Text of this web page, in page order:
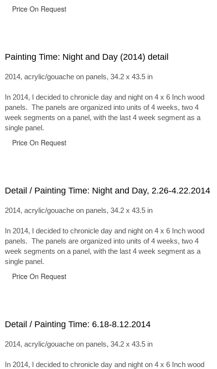
Price On Request
Painting Time: Night and Day (2014) detail
2014, acrylic/gouache on panels, 34.2 x 43.5 in
In 2014, I decided to chronicle day and night on 4 x 6 Inch wood
panels. The panels are organized into units of 4 weeks, two 4
week segments on a panel, with the last 4 week segment as a
single panel.
Price On Request
Detail / Painting Time: Night and Day, 2.26-4.22.2014
2014, acrylic/gouache on panels, 34.2 x 43.5 in
In 2014, I decided to chronicle day and night on 4 x 6 Inch wood
panels. The panels are organized into units of 4 weeks, two 4
week segments on a panel, with the last 4 week segment as a
single panel.
Price On Request
Detail / Painting Time: 6.18-8.12.2014
2014, acrylic/gouache on panels, 34.2 x 43.5 in
In 2014, I decided to chronicle day and night on 4 x 6 Inch wood